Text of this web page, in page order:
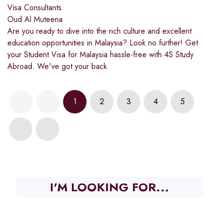
Visa Consultants
Oud Al Muteena
Are you ready to dive into the rich culture and excellent
education opportunities in Malaysia? Look no further! Get
your Student Visa for Malaysia hassle-free with 4S Study
Abroad. We've got your back
1 2 3 4 5
I'M LOOKING FOR...